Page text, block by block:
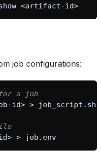
job configurations:
a job
id> >
>